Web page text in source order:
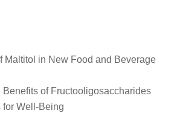
Maltitol in New Food and Beverage
Benefits of Fructooligosaccharides
for Well-Being